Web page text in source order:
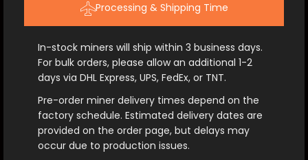
Processing & Shipping Time
In-stock miners will ship within 3 business days.
For bulk orders, please allow an additional 1-2
days via DHL Express, UPS, FedEx, or TNT.
Pre-order miner delivery times depend on the
factory schedule. Estimated delivery dates are
provided on the order page, but delays may
occur due to production issues.